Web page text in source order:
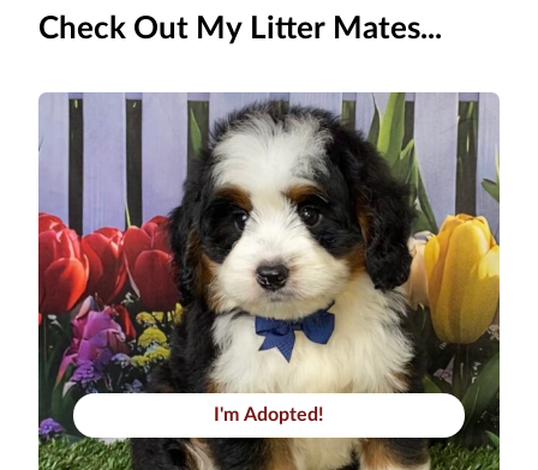
Check Out My Litter Mates...
I'm Adopted!